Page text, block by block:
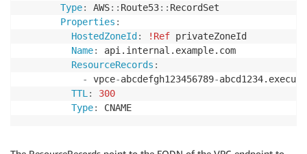
Type: AWS: : Route53: : RecordSet
Properties :
HostedZoneId : !Ref privateZoneId
Name:
api.internal.example.com
ResourceRecords :
-
vpce-abcdefgh123456789-abcd1234.execute
TTL:
300
Type: